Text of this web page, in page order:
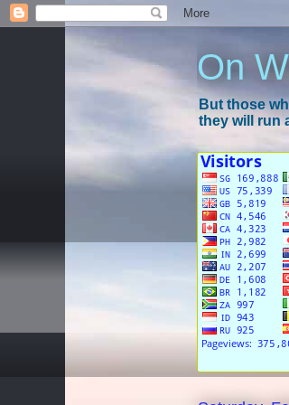
On
But those
they will run